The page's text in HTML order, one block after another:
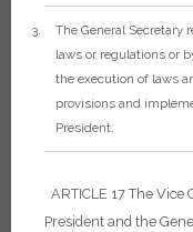
The General Secretary
laws or regulations or
the execution of laws
provisions and
President.
ARTICLE 17 The Vice
President and the